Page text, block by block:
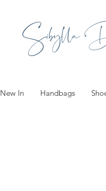
Sibylla
New In Handbags